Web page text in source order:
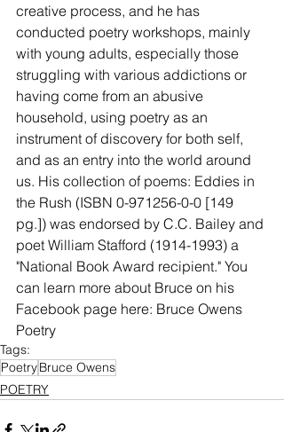
creative process, and he has
conducted poetry workshops, mainly
with young adults, especially those
struggling with various addictions or
having come from an abusive
household, using poetry as an
instrument of discovery for both self,
and as an entry into the world around
us. His collection of poems: Eddies in
the Rush (ISBN 0-971256-0-0 [149
pg.]) was endorsed by C.C. Bailey and
poet William Stafford (1914-1993) a
"National Book Award recipient." You
can learn more about Bruce on his
Facebook page here: Bruce Owens
Poetry
Tags:
PoetryBruce Owens
POETRY